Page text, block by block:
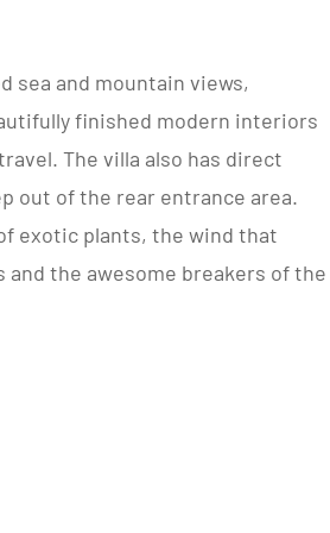
sea and mountain views,
finished modern interiors
The villa also has direct
out of the rear entrance area.
exotic plants, the wind that
and the awesome breakers of the